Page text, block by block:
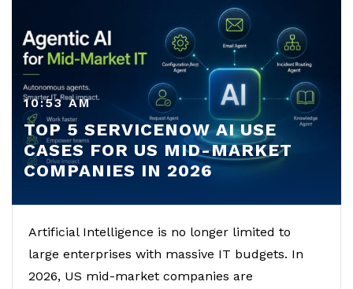
10:53 AM
TOP 5 SERVICENOW AI USE
CASES FOR US MID-MARKET
COMPANIES IN 2026
Artificial Intelligence is no longer limited to
large enterprises with massive IT budgets. In
2026, US mid-market companies are